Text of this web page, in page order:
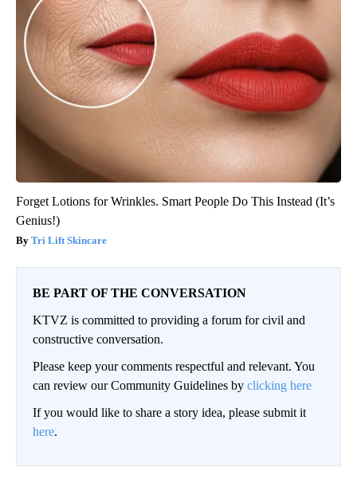
Forget Lotions for Wrinkles. Smart People Do This Instead (It’s
Genius!)
Tri Lift Skincare
BE PART OF THE CONVERSATION
KTVZ is committed to providing a forum for civil and
constructive conversation.
Please keep your comments respectful and relevant. You
can review our Community Guidelines by clicking here
If you would like to share a story idea, please submit it
here.